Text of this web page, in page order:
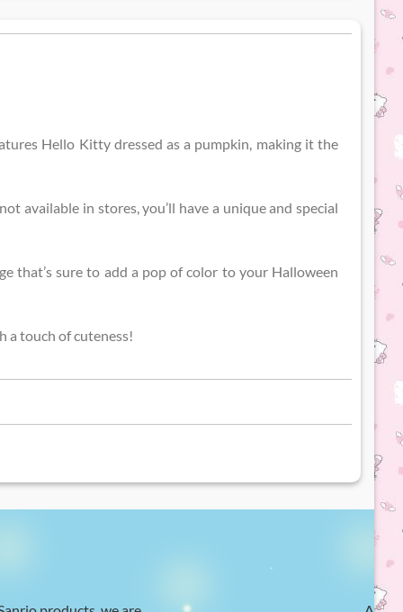
Hello Kitty dressed as a pumpkin, making it the
available in stores, you’ll have a unique and special
that’s sure to add a pop of color to your Halloween
a touch of cuteness!